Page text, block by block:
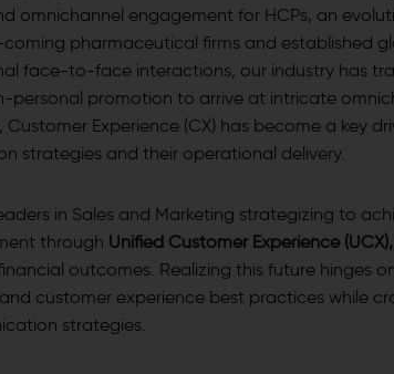
omnichannel engagement for HCPs, an
pharmaceutical firms and established
face-to-face interactions, our industry has
personal promotion to arrive at intricate
Customer Experience (CX) has become a key
strategies and their operational delivery.
in Sales and Marketing strategizing to
through Unified Customer Experience (UCX),
outcomes. Realizing this future hinges
customer experience best practices while
strategies.